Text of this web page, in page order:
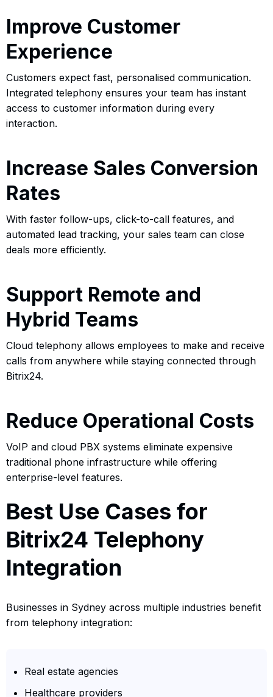
Improve Customer
Experience
Customers expect fast, personalised communication.
Integrated telephony ensures your team has instant
access to customer information during every
interaction.
Increase Sales Conversion
Rates
With faster follow-ups, click-to-call features, and
automated lead tracking, your sales team can close
deals more efficiently.
Support Remote and
Hybrid Teams
Cloud telephony allows employees to make and receive
calls from anywhere while staying connected through
Bitrix24.
Reduce Operational Costs
VoIP and cloud PBX systems eliminate expensive
traditional phone infrastructure while offering
enterprise-level features.
Best Use Cases for
Bitrix24 Telephony
Integration
Businesses in Sydney across multiple industries benefit
from telephony integration:
Real estate agencies
Healthcare providers